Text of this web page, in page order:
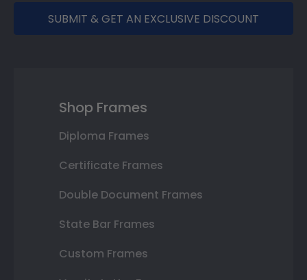
SUBMIT & GET AN EXCLUSIVE DISCOUNT
Shop Frames
Diploma Frames
Certificate Frames
Double Document Frames
State Bar Frames
Custom Frames